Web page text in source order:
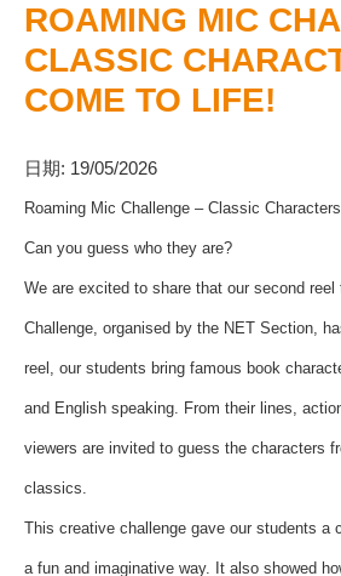
ROAMING MIC
CLASSIC
COME TO LIFE!
日期: 19/05/2026
Roaming Mic Challenge – Classic
Can you guess who they are?
We are excited to share that our second reel
Challenge, organised by the NET Section,
reel, our students bring famous book
and English speaking. From their lines,
viewers are invited to guess the characters
classics.
This creative challenge gave our students a
a fun and imaginative way. It also showed